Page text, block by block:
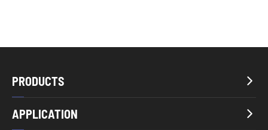
PRODUCTS 
APPLICATION 